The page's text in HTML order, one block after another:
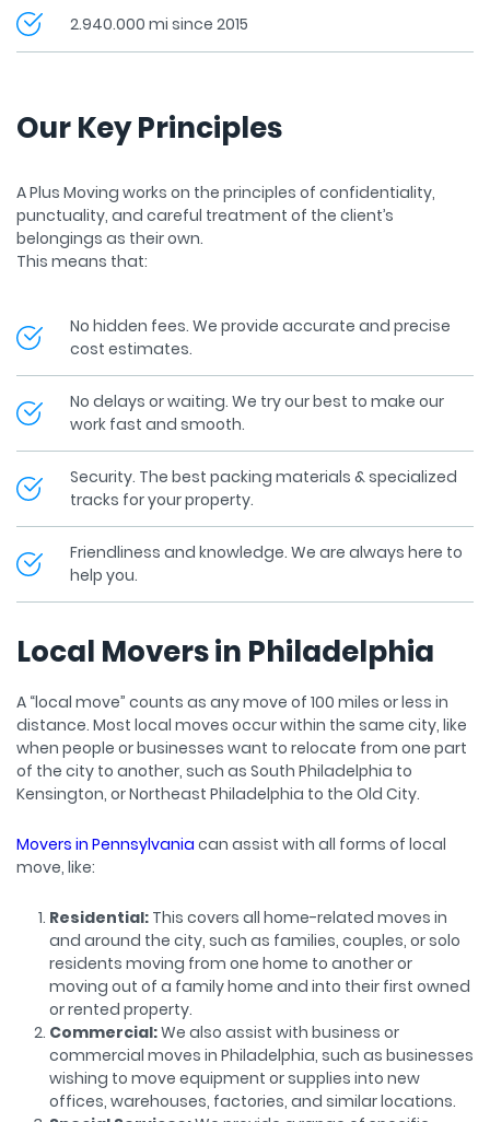
2.940.000 mi since 2015
Our Key Principles
A Plus Moving works on the principles of confidentiality,
punctuality, and careful treatment of the client’s
belongings as their own.
This means that:
No hidden fees. We provide accurate and precise
cost estimates.
No delays or waiting. We try our best to make our
work fast and smooth.
Security. The best packing materials & specialized
tracks for your property.
Friendliness and knowledge. We are always here to
help you.
Local Movers in Philadelphia
A “local move” counts as any move of 100 miles or less in
distance. Most local moves occur within the same city, like
when people or businesses want to relocate from one part
of the city to another, such as South Philadelphia to
Kensington, or Northeast Philadelphia to the Old City.
Movers in Pennsylvania can assist with all forms of local
move, like:
Residential: This covers all home-related moves in
and around the city, such as families, couples, or solo
residents moving from one home to another or
moving out of a family home and into their first owned
or rented property.
Commercial:We also assist with business or
commercial moves in Philadelphia, such as businesses
wishing to move equipment or supplies into new
offices, warehouses, factories, and similar locations.